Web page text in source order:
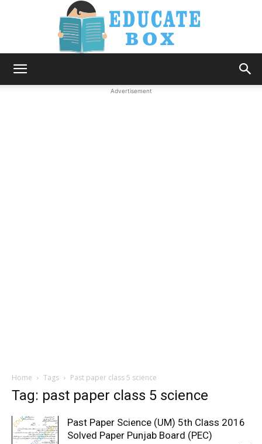
Advertisement
Home Tags Past paper class 5 science
Tag: past paper class 5 science
Past Paper Science (UM) 5th Class 2016
Solved Paper Punjab Board (PEC)